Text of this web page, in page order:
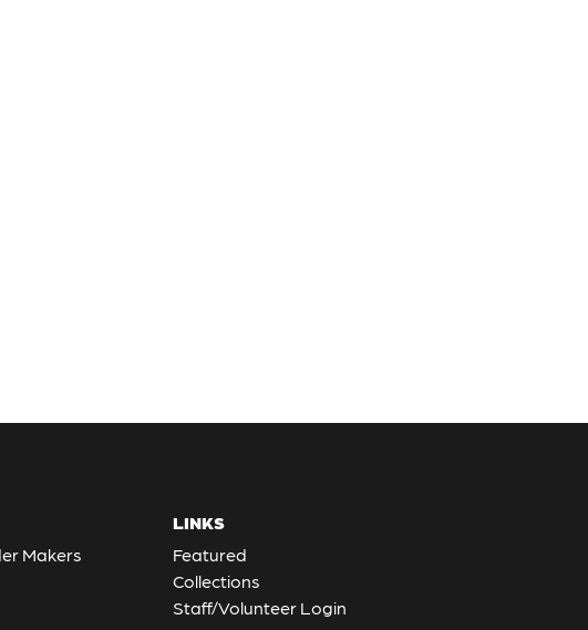
Makers
LINKS
Featured
Collections
Staff/Volunteer Login